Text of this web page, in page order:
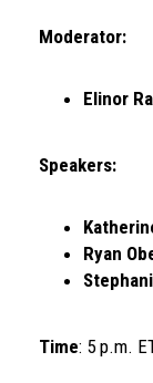
Moderator:
Elinor
Speakers:
Ryan
Time: 5 p.m.